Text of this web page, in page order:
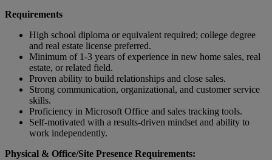
Requirements
High school diploma or equivalent required; college degree
and real estate license preferred.
Minimum of 1-3 years of experience in new home sales, real
estate, or related field.
Proven ability to build relationships and close sales.
Strong communication, organizational, and customer service
skills.
Proficiency in Microsoft Office and sales tracking tools.
Self-motivated with a results-driven mindset and ability to
work independently.
Physical & Office/Site Presence Requirements: